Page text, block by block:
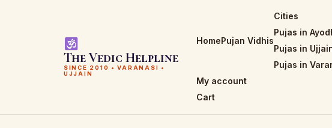
The Vedic Helpline
SINCE 2010 • VARANASI •
UJJAIN
HomePujan Vidhis
Cities
Pujas in
Pujas in
Pujas in
My account
Cart